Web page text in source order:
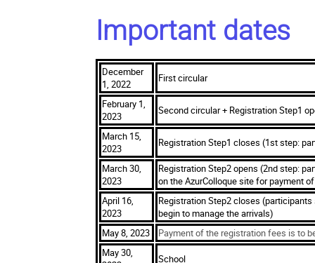
Important dates
December
1, 2022
First circular
February 1,
2023
Second circular + Registration Step1
March 15,
2023
Registration Step1 closes (1st step:
March 30,
2023
Registration Step2 opens (2nd step:
on the AzurColloque site for payment
April 16,
2023
Registration Step2 closes
begin to manage the arrivals)
May 8, 2023
Payment of the registration fees is to
May 30,
School